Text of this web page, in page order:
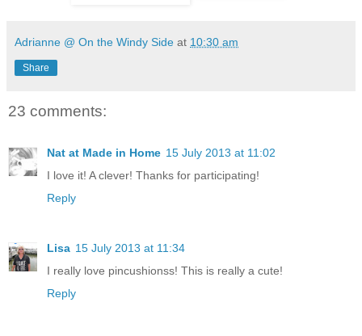
Adrianne @ On the Windy Side at 10:30 am
Share
23 comments:
Nat at Made in Home 15 July 2013 at 11:02
I love it! A clever! Thanks for participating!
Reply
Lisa 15 July 2013 at 11:34
I really love pincushionss! This is really a cute!
Reply